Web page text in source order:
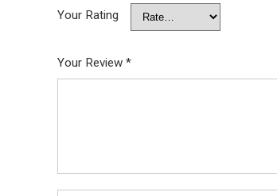
Your Rating
Your Review *